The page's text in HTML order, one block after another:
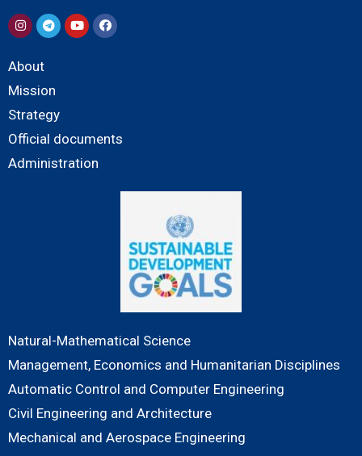
About
Mission
Strategy
Official documents
Administration
Natural-Mathematical Science
Management, Economics and Humanitarian Disciplines
Automatic Control and Computer Engineering
Civil Engineering and Architecture
Mechanical and Aerospace Engineering